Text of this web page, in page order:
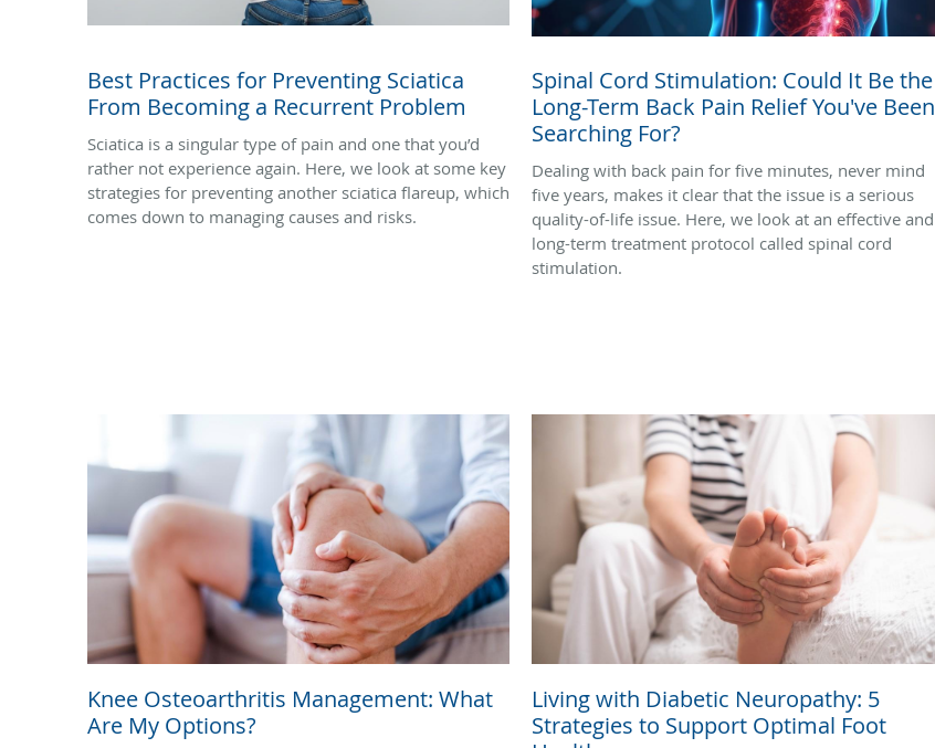
Best Practices for Preventing Sciatica
From Becoming a Recurrent Problem
Sciatica is a singular type of pain and one that you’d
rather not experience again. Here, we look at some key
strategies for preventing another sciatica flareup, which
comes down to managing causes and risks.
Spinal Cord Stimulation: Could It Be the
Long-Term Back Pain Relief You've Been
Searching For?
Dealing with back pain for five minutes, never mind
five years, makes it clear that the issue is a serious
quality-of-life issue. Here, we look at an effective and
long-term treatment protocol called spinal cord
stimulation.
Knee Osteoarthritis Management: What
Are My Options?
Living with Diabetic Neuropathy: 5
Strategies to Support Optimal Foot